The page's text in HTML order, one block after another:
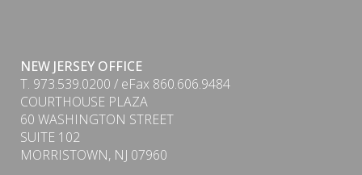
NEW JERSEY OFFICE
T. 973.539.0200 / eFax 860.606.9484
COURTHOUSE PLAZA
60 WASHINGTON STREET
SUITE 102
MORRISTOWN, NJ 07960